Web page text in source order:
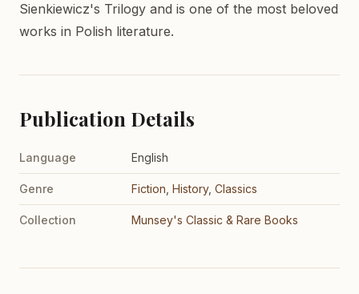
Sienkiewicz's Trilogy and is one of the most beloved
works in Polish literature.
Publication Details
Language English
Genre Fiction History, Classics
Collection Munsey's Classic & Rare Books